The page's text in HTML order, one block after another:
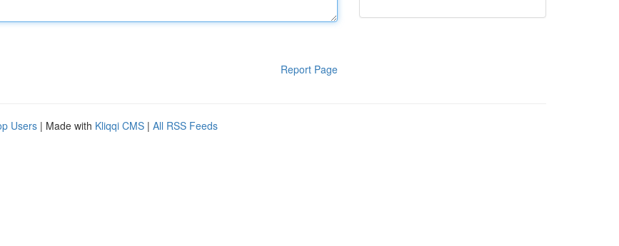
Report Page
Users | Made with Kliqqi CMS | All RSS Feeds